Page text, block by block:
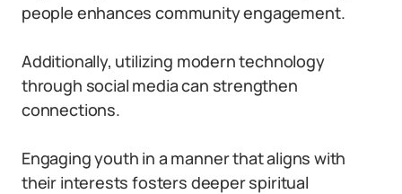
people enhances community engagement.
Additionally, utilizing modern technology
through social media can strengthen
connections.
Engaging youth in a manner that aligns with
their interests fosters deeper spiritual